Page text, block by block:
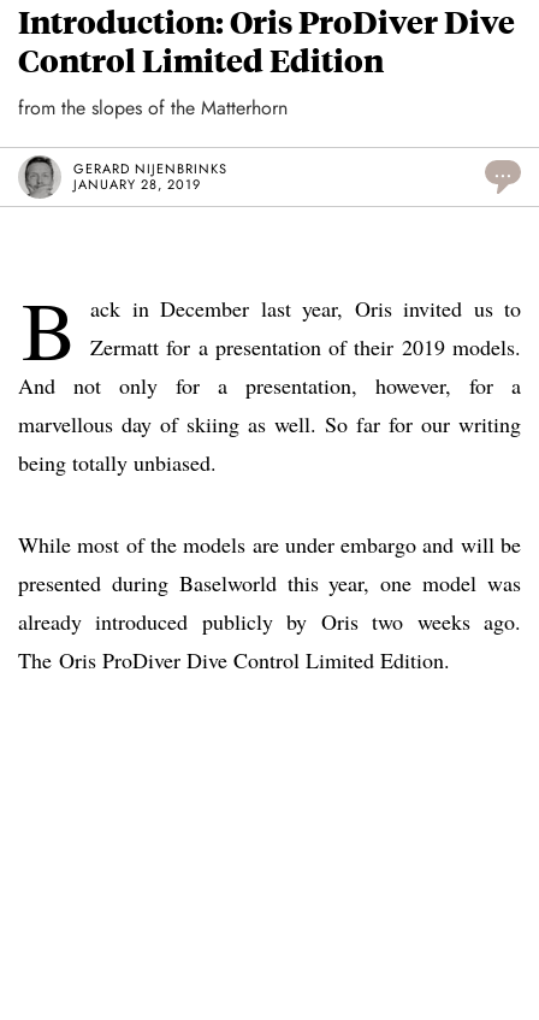
Introduction: Oris ProDiver Dive
Control Limited Edition
from the slopes of the Matterhorn
GERARD NIJENBRINKS
JANUARY 28, 2019
...
B
ack in December last year, Oris invited us to
Zermatt for a presentation of their 2019 models.
And not only for a presentation, however, for a
marvellous day of skiing as well. So far for our writing
being totally unbiased.
While most of the models are under embargo and will be
presented during Baselworld this year, one model was
already introduced publicly by Oris two weeks ago.
The Oris ProDiver Dive Control Limited Edition.